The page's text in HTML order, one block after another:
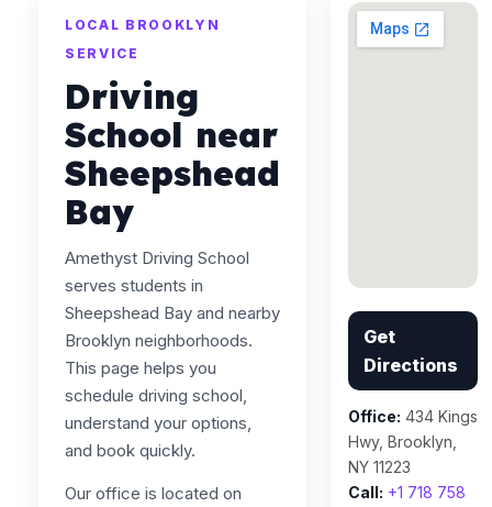
LOCAL BROOKLYN
SERVICE
Driving
School near
Sheepshead
Bay
Amethyst Driving School
serves students in
Sheepshead Bay and nearby
Brooklyn neighborhoods.
This page helps you
schedule driving school,
understand your options,
and book quickly.
Our office is located on
Get
Directions
Office: 434 Kings
Hwy, Brooklyn,
NY 11223
Call: +1 718 758